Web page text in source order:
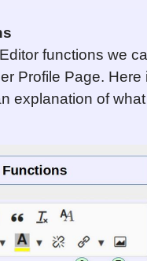
functions we
Profile Page. Here
explanation of what